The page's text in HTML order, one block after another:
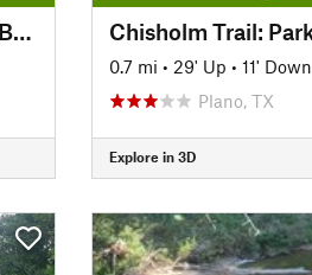
Big Lake Park: Bridge to Cross Bend
0.7 mi • 29' Up • 11' Down
Plano, TX
Explore in 3D